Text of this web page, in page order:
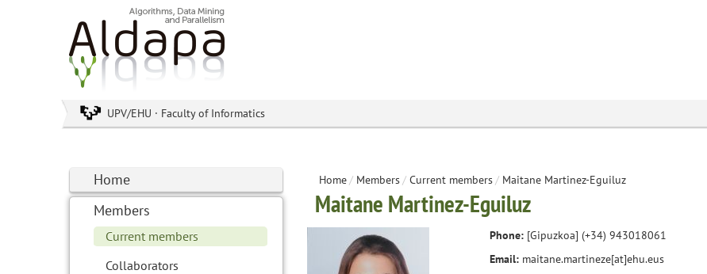
UPV/EHU · Faculty of Informatics
Home
Members
Current members
Collaborators
Home/ Members/ Current members/ Maitane Martinez-Eguiluz
Maitane Martinez-Eguiluz
Phone: [Gipuzkoa] (+34) 943018061
Email: maitane.martineze[at]ehu.eus